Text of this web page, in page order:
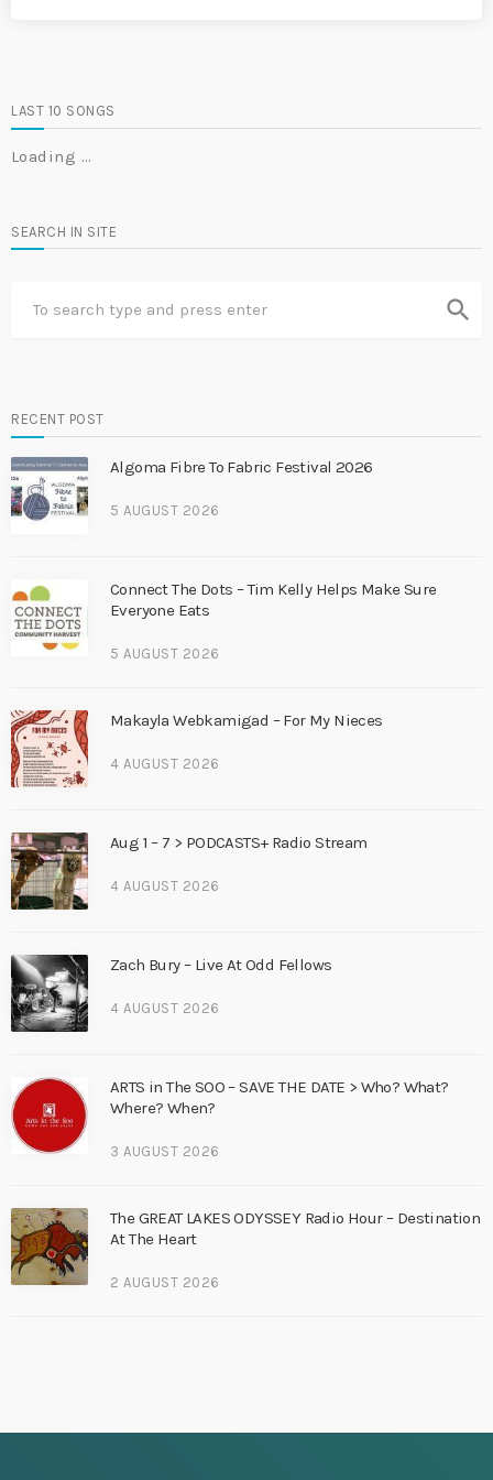
LAST 10 SONGS
Loading …
SEARCH IN SITE
search
RECENT POST
Algoma Fibre To Fabric Festival 2026
5 AUGUST 2026
Connect The Dots – Tim Kelly Helps Make Sure
Everyone Eats
5 AUGUST 2026
Makayla Webkamigad – For My Nieces
4 AUGUST 2026
Aug 1 – 7 > PODCASTS+ Radio Stream
4 AUGUST 2026
Zach Bury – Live At Odd Fellows
4 AUGUST 2026
ARTS in The SOO – SAVE THE DATE > Who? What?
Where? When?
3 AUGUST 2026
The GREAT LAKES ODYSSEY Radio Hour – Destination
At The Heart
2 AUGUST 2026